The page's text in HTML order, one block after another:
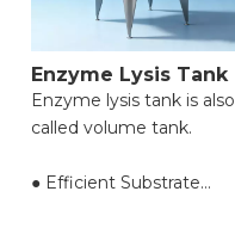
Enzyme Lysis Tank
Enzyme lysis tank is also
called volume tank.
● Efficient Substrate